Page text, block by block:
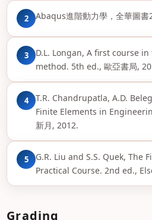
2 Abaqus進階動力學，全華圖書
3
D.L. Longan, A first course
method. 5th ed., 歐亞書局,
4
T.R. Chandrupatla, A.D.
Finite Elements in
新月, 2012.
5
G.R. Liu and S.S. Quek, The
Practical Course. 2nd ed.,
Grading